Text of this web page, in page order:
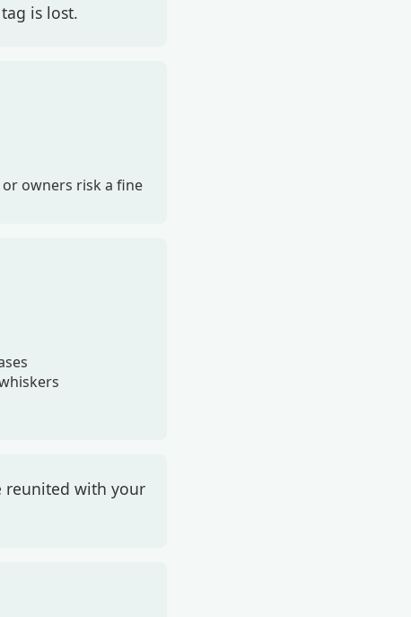
is lost.
or owners risk a fine
reunited with your